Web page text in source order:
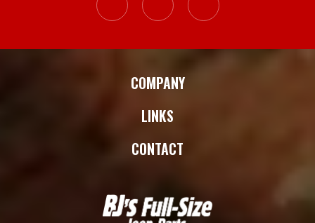
COMPANY
LINKS
CONTACT